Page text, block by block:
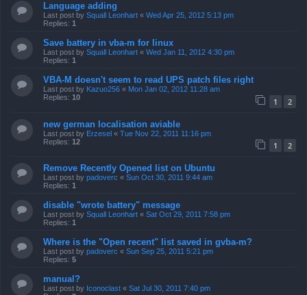
Language adding
Last post by Squall Leonhart « Wed Apr 25, 2012 5:13 pm
Replies: 1
Save battery in vba-m for linux
Last post by Squall Leonhart « Wed Jan 11, 2012 4:30 pm
Replies: 1
VBA-M doesn't seem to read UPS patch files right
Last post by Kazuo256 « Mon Jan 02, 2012 11:28 am
Replies: 10 1 2
new german localisation aviable
Last post by Erzesel « Tue Nov 22, 2011 11:16 pm
Replies: 12 1 2
Remove Recently Opened list on Ubuntu
Last post by padoverc « Sun Oct 30, 2011 9:44 am
Replies: 1
disable "wrote battery" message
Last post by Squall Leonhart « Sat Oct 29, 2011 7:58 pm
Replies: 1
Where is the "Open recent" list saved in gvba-m?
Last post by padoverc « Sun Sep 25, 2011 5:21 pm
Replies: 5
manual?
Last post by Iconoclast « Sat Jul 30, 2011 7:40 pm